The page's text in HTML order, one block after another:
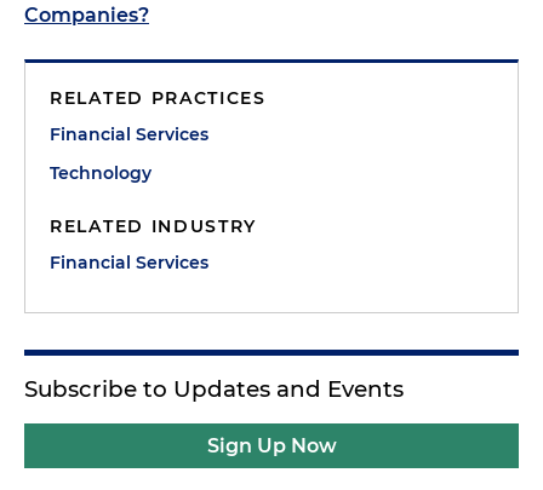
Companies?
RELATED PRACTICES
Financial Services
Technology
RELATED INDUSTRY
Financial Services
Subscribe to Updates and Events
Sign Up Now